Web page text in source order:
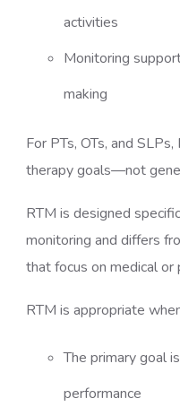
activities
Monitoring
making
For PTs, OTs, and
therapy goals—not
RTM is designed
monitoring and differs
that focus on medical or
RTM is appropriate
The primary goal
performance